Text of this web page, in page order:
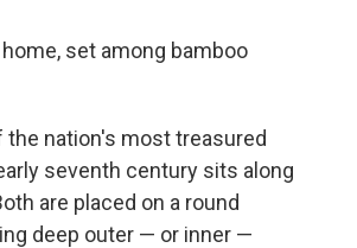
set among bamboo
the nation's most treasured
seventh century sits along
are placed on a round
deep outer — or inner —